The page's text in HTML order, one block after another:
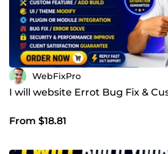
WebFixPro
I will website Errot Bug Fix &
From $18.81